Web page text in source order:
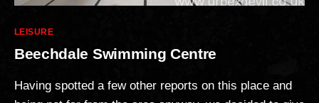
Categories
LEISURE
Beechdale Swimming Centre
Having spotted a few other reports on this place and